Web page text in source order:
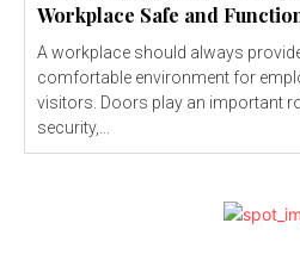
Workplace Safe and
A workplace should always
comfortable environment for
visitors. Doors play an important
security,...